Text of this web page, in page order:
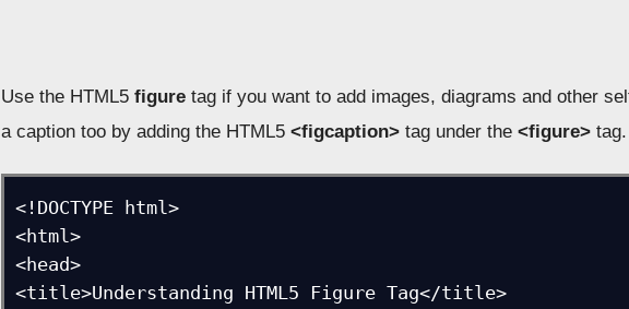
Use the HTML5figure tag if you want to add images, diagrams and other
a caption too by adding the HTML5<figcaption>tag under the<figure> tag.
<!DOCTYPE html>
<html>
<head>
<title>Understanding HTML5 Figure Tag</title>